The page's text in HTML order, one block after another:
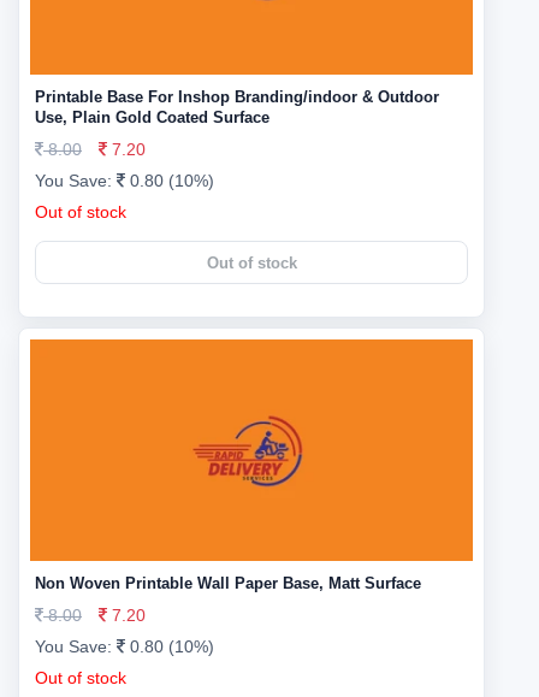
Printable Base For Inshop Branding/indoor & Outdoor
Use, Plain Gold Coated Surface
8.00
7.20
You Save:
0.80 (10%)
Out of stock
Out of stock
Non Woven Printable Wall Paper Base, Matt Surface
8.00
7.20
You Save:
0.80 (10%)
Out of stock